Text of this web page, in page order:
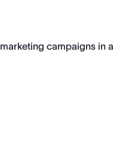
campaigns in a